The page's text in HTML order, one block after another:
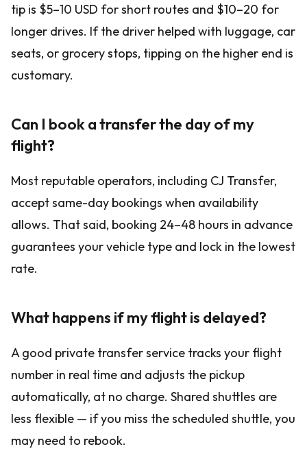
tip is $5–10 USD for short routes and $10–20 for
longer drives. If the driver helped with luggage, car
seats, or grocery stops, tipping on the higher end is
customary.
Can I book a transfer the day of my
flight?
Most reputable operators, including CJ Transfer,
accept same-day bookings when availability
allows. That said, booking 24–48 hours in advance
guarantees your vehicle type and lock in the lowest
rate.
What happens if my flight is delayed?
A good private transfer service tracks your flight
number in real time and adjusts the pickup
automatically, at no charge. Shared shuttles are
less flexible — if you miss the scheduled shuttle, you
may need to rebook.